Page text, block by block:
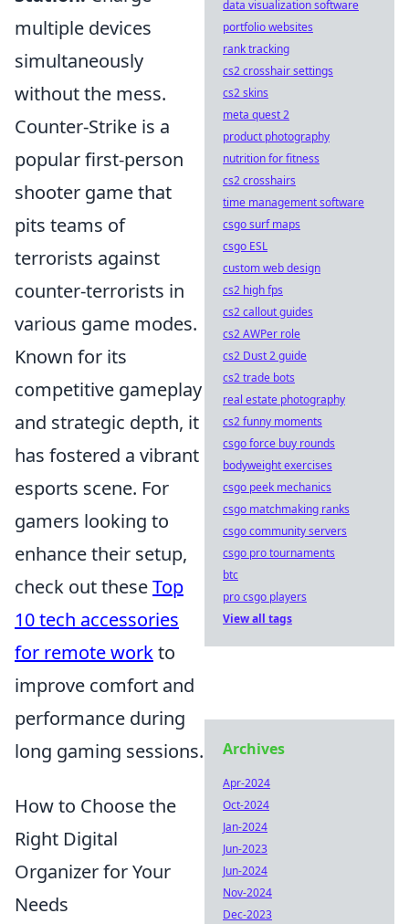
multiple devices
simultaneously
without the mess.
Counter-Strike is a
popular first-person
shooter game that
pits teams of
terrorists against
counter-terrorists in
various game modes.
Known for its
competitive gameplay
and strategic depth, it
has fostered a vibrant
esports scene. For
gamers looking to
enhance their setup,
check out theseTop
10 tech accessories
for remote workto
improve comfort and
performance during
long gaming sessions.
How to Choose the
Right Digital
Organizer for Your
Needs
data visualization software
portfolio websites
rank tracking
cs2 crosshair settings
cs2 skins
meta quest 2
product photography
nutrition for fitness
cs2 crosshairs
time management software
csgo surf maps
csgo ESL
custom web design
cs2 high fps
cs2 callout guides
cs2 AWPer role
cs2 Dust 2 guide
cs2 trade bots
real estate photography
cs2 funny moments
csgo force buy rounds
bodyweight exercises
csgo peek mechanics
csgo matchmaking ranks
csgo community servers
csgo pro tournaments
btc
pro csgo players
View all tags
Archives
Apr-2024
Oct-2024
Jan-2024
Jun-2023
Jun-2024
Nov-2024
Dec-2023